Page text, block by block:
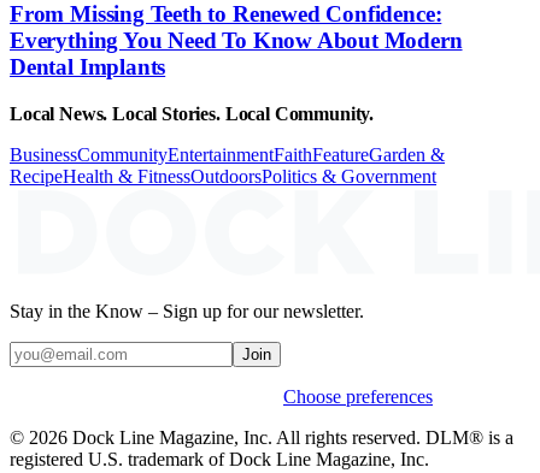
From Missing Teeth to Renewed Confidence:
Everything You Need To Know About Modern
Dental Implants
Local News. Local Stories. Local Community.
BusinessCommunityEntertainmentFaithFeatureGarden &
RecipeHealth & FitnessOutdoorsPolitics & Government
Stay in the Know – Sign up for our newsletter.
Join
Choose preferences
© 2026 Dock Line Magazine, Inc. All rights reserved. DLM® is a
registered U.S. trademark of Dock Line Magazine, Inc.